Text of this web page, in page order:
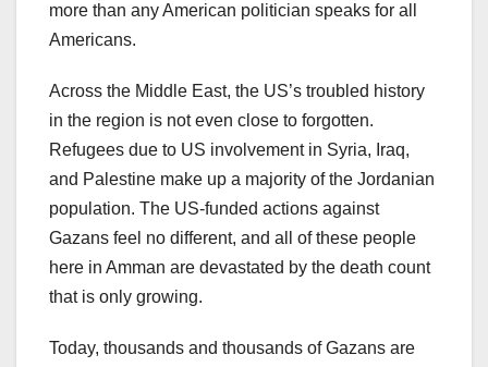
more than any American politician speaks for all
Americans.
Across the Middle East, the US’s troubled history
in the region is not even close to forgotten.
Refugees due to US involvement in Syria, Iraq,
and Palestine make up a majority of the Jordanian
population. The US-funded actions against
Gazans feel no different, and all of these people
here in Amman are devastated by the death count
that is only growing.
Today, thousands and thousands of Gazans are